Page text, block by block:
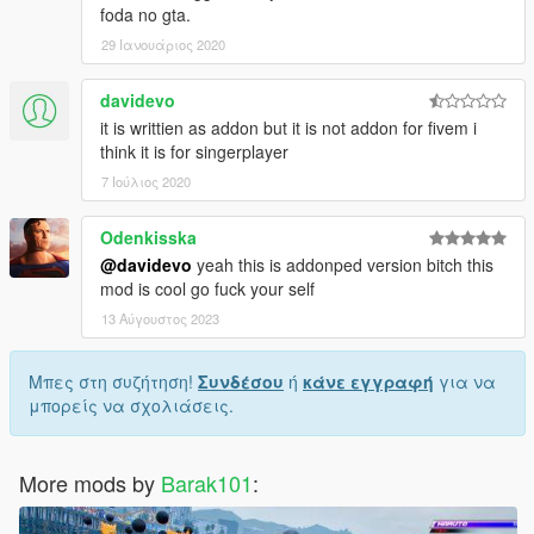
foda no gta.
29 Ιανουάριος 2020
davidevo
it is writtien as addon but it is not addon for fivem i
think it is for singerplayer
7 Ιούλιος 2020
Odenkisska
@davidevo yeah this is addonped version bitch this
mod is cool go fuck your self
13 Αύγουστος 2023
Μπες στη συζήτηση! Συνδέσου ή κάνε εγγραφή για να
μπορείς να σχολιάσεις.
More mods by Barak101: